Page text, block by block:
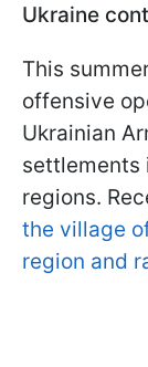
Ukraine
This
offensive
Ukrainian
settlements
regions.
the village
region and